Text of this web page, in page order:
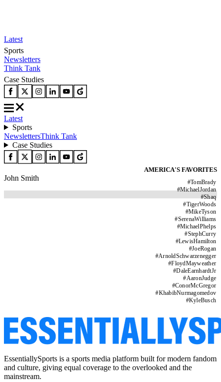
Latest
Sports
Newsletters
Think Tank
Case Studies
Latest
Sports
NewslettersThink Tank
Case Studies
AMERICA'S FAVORITES
#TomBrady
#MichaelJordan
#Shaq
#TigerWoods
#MikeTyson
#SerenaWilliams
#MichaelPhelps
#StephCurry
#LewisHamilton
#JoeRogan
#ArnoldSchwarzenegger
#FloydMayweather
#DaleEarnhardtJr
#AaronJudge
#ConorMcGregor
#KhabibNurmagomedov
#KyleBusch
John Smith
EssentiallySports is a sports media platform built for modern fandom
and culture, giving equal coverage to the overlooked and the
mainstream.